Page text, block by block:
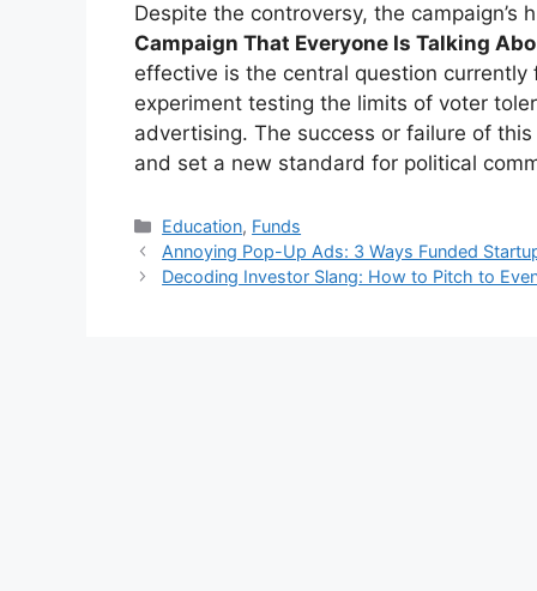
Despite the controversy, the
Campaign That Everyone Is Talking
effective is the central question
experiment testing the limits of voter
advertising. The success or failure of
and set a new standard for political
Kategori
Education, Funds
Annoying Pop-Up Ads: 3 Ways Funded
Decoding Investor Slang: How to Pitch to